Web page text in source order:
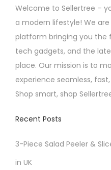
Welcome to Sellertree –
a modern lifestyle! We
platform bringing you the
tech gadgets, and the
place. Our mission is to
experience seamless,
Shop smart, shop
Recent Posts
3-Piece Salad Peeler &
in UK